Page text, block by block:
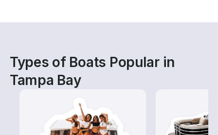
Types of Boats Popular in
Tampa Bay